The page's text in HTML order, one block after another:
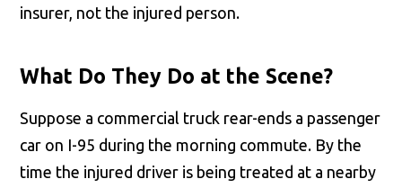
insurer, not the injured person.
What Do They Do at the Scene?
Suppose a commercial truck rear-ends a passenger
car on I-95 during the morning commute. By the
time the injured driver is being treated at a nearby